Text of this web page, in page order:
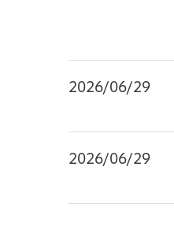
2026/06/29
2026/06/29